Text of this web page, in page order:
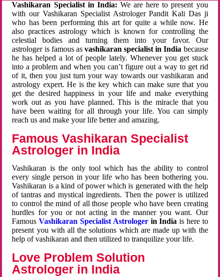
Vashikaran Specialist in India: We are here to present you
with our Vashikaran Specialist Astrologer Pandit Kali Das ji
who has been performing this art for quite a while now. He
also practices astrology which is known for controlling the
celestial bodies and turning them into your favor. Our
astrologer is famous as vashikaran specialist in India because
he has helped a lot of people lately. Whenever you get stuck
into a problem and when you can’t figure out a way to get rid
of it, then you just turn your way towards our vashikaran and
astrology expert. He is the key which can make sure that you
get the desired happiness in your life and make everything
work out as you have planned. This is the miracle that you
have been waiting for all through your life. You can simply
reach us and make your life better and amazing.
Famous Vashikaran Specialist
Astrologer in India
Vashikaran is the only tool which has the ability to control
every single person in your life who has been bothering you.
Vashikaran is a kind of power which is generated with the help
of tantras and mystical ingredients. Then the power is utilized
to control the mind of all those people who have been creating
hurdles for you or not acting in the manner you want. Our
FamousVashikaran Specialist Astrologerin Indiais here to
present you with all the solutions which are made up with the
help of vashikaran and then utilized to tranquilize your life.
Love Problem Solution
Astrologer in India